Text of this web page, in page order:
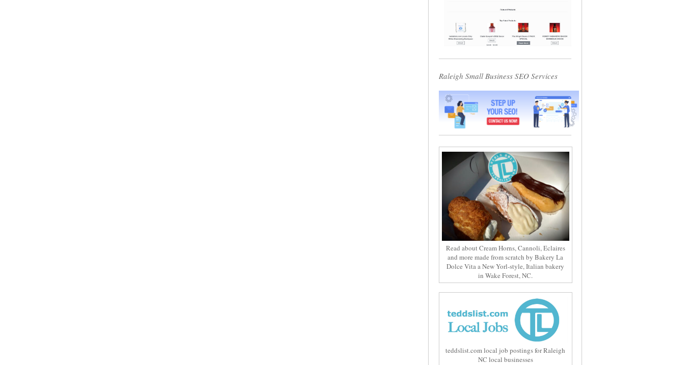
Raleigh Small Business SEO Services
Read about Cream Horns, Cannoli, Eclaires
and more made from scratch by Bakery La
Dolce Vita a New Yorl-style, Italian bakery
in Wake Forest, NC.
teddslist.com local job postings for Raleigh
NC local businesses